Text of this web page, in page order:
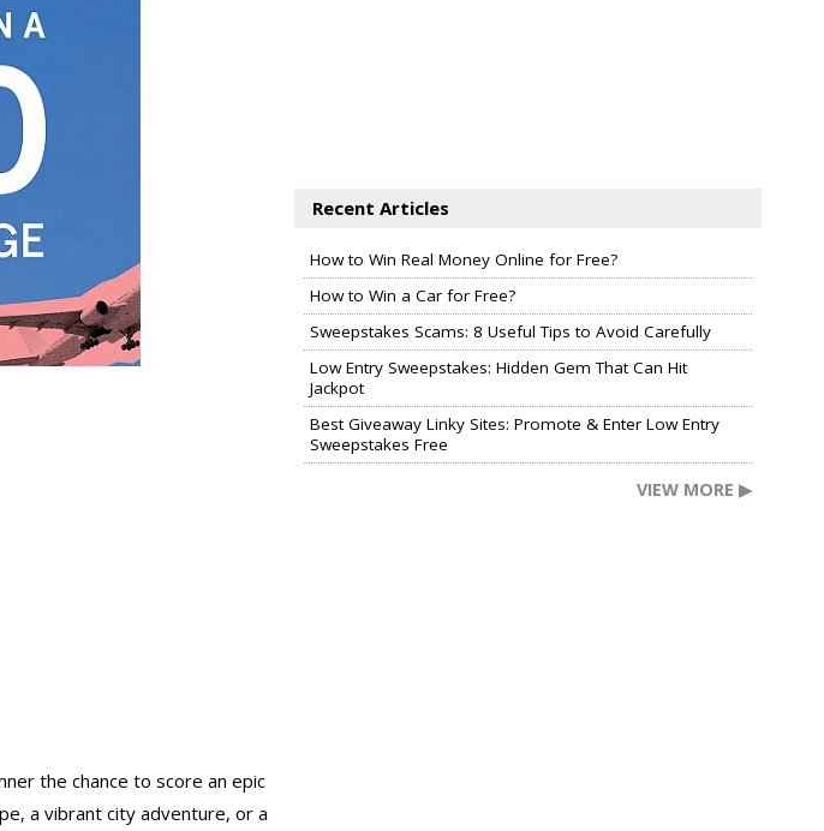
the chance to score an epic
a vibrant city adventure, or a
Recent Articles
How to Win Real Money Online for Free?
How to Win a Car for Free?
Sweepstakes Scams: 8 Useful Tips to Avoid Carefully
Low Entry Sweepstakes: Hidden Gem That Can Hit
Jackpot
Best Giveaway Linky Sites: Promote & Enter Low Entry
Sweepstakes Free
VIEW MORE ▶